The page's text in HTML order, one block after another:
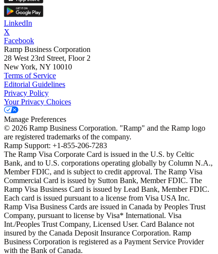
LinkedIn
X
Facebook
Ramp Business Corporation
28 West 23rd Street, Floor 2
New York, NY 10010
Terms of Service
Editorial Guidelines
Privacy Policy
Your Privacy Choices
Manage Preferences
© 2026 Ramp Business Corporation. "Ramp" and the Ramp logo
are registered trademarks of the company.
Ramp Support: +1-855-206-7283
The Ramp Visa Corporate Card is issued in the U.S. by Celtic
Bank, and to U.S. corporations operating globally by Column N.A.,
Member FDIC, and is subject to credit approval. The Ramp Visa
Commercial Card is issued by Sutton Bank, Member FDIC. The
Ramp Visa Business Card is issued by Lead Bank, Member FDIC.
Each card is issued pursuant to a license from Visa USA Inc.
Ramp Visa Business Cards are issued in Canada by Peoples Trust
Company, pursuant to license by Visa* International. Visa
Int./Peoples Trust Company, Licensed User. Card Balance not
insured by the Canada Deposit Insurance Corporation. Ramp
Business Corporation is registered as a Payment Service Provider
with the Bank of Canada.